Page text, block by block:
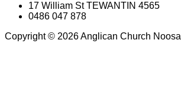
17 William St TEWANTIN 4565
0486 047 878
Copyright © 2026 Anglican Church Noosa